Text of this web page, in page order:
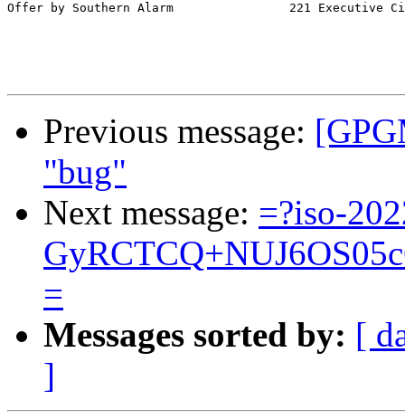
Offer by Southern Alarm                221 Executive
Previous message:
"bug"
Next message: =?iso-
=
Messages sorted by: [
]